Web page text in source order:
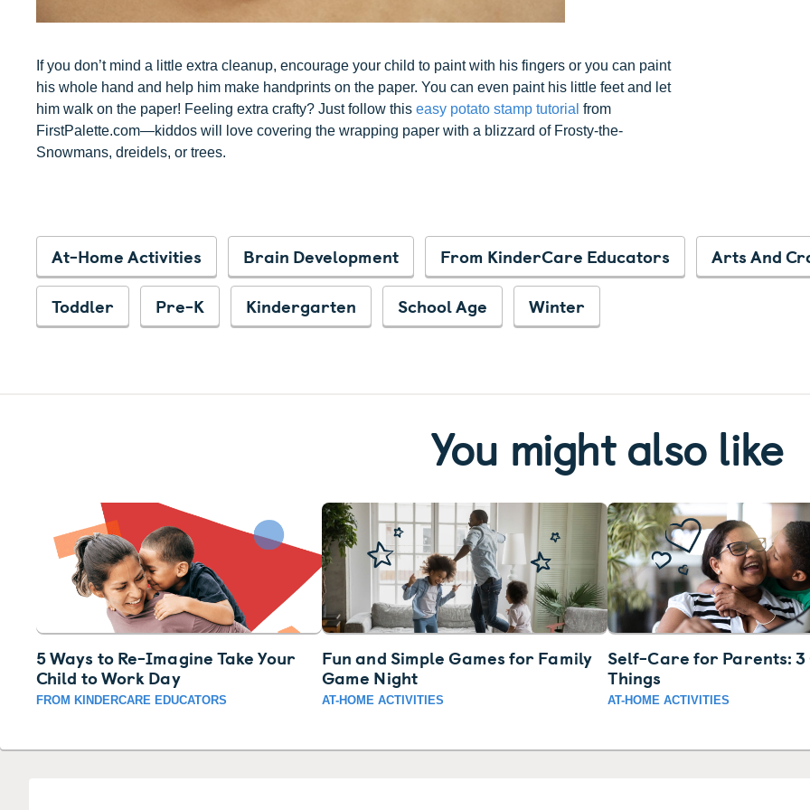
If you don’t mind a little extra cleanup, encourage your child to paint with his fingers or you can paint
his whole hand and help him make handprints on the paper. You can even paint his little feet and let
him walk on the paper! Feeling extra crafty? Just follow this easy potato stamp tutorial from
FirstPalette.com—kiddos will love covering the wrapping paper with a blizzard of Frosty-the-
Snowmans, dreidels, or trees.
At-Home Activities Brain Development From KinderCare Educators
Arts And
Toddler
Pre-K Kindergarten School Age Winter
You might also like
5 Ways to Re-Imagine Take Your
Child to Work Day
FROM KINDERCARE EDUCATORS
Fun and Simple Games for Family
Game Night
AT-HOME ACTIVITIES
Self-Care for Parents: 3
Things
AT-HOME ACTIVITIES